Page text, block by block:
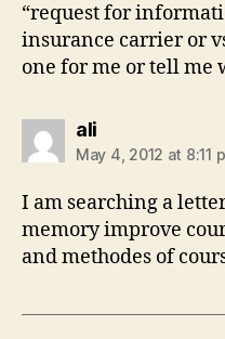
“request for
insurance carrier or
one for me or tell me
alisays:
May 4, 2012 at 8:11
I am searching a
memory improve
and methodes of